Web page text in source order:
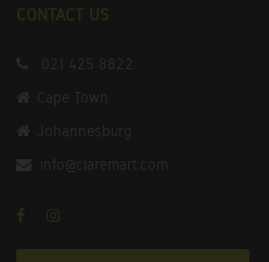
CONTACT US
021 425 8822
Cape Town
Johannesburg
info@claremart.com